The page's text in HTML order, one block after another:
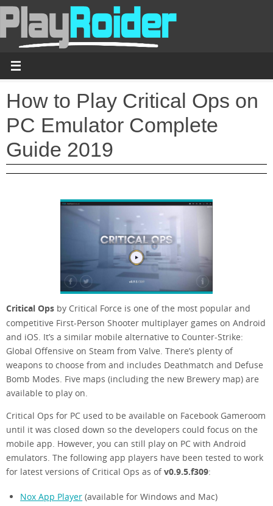
Skip
to
content
How to Play Critical Ops on
PC Emulator Complete
Guide 2019
Critical Ops by Critical Force is one of the most popular and
competitive First-Person Shooter multiplayer games on Android
and iOS. It’s a similar mobile alternative to Counter-Strike:
Global Offensive on Steam from Valve. There’s plenty of
weapons to choose from and includes Deathmatch and Defuse
Bomb Modes. Five maps (including the new Brewery map) are
available to play on.
Critical Ops for PC used to be available on Facebook Gameroom
until it was closed down so the developers could focus on the
mobile app. However, you can still play on PC with Android
emulators. The following app players have been tested to work
for latest versions of Critical Ops as ofv0.9.5.f309:
Nox App Player (available for Windows and Mac)